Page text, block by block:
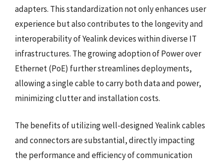
adapters. This standardization not only enhances user
experience but also contributes to the longevity and
interoperability of Yealink devices within diverse IT
infrastructures. The growing adoption of Power over
Ethernet (PoE) further streamlines deployments,
allowing a single cable to carry both data and power,
minimizing clutter and installation costs.
The benefits of utilizing well-designed Yealink cables
and connectors are substantial, directly impacting
the performance and efficiency of communication